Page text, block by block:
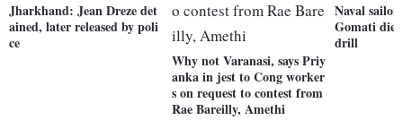
Jharkhand: Jean Dreze det
ained, later released by poli
ce
Why not Varanasi, says Priy
anka in jest to Cong worker
s on request to contest from
Rae Bareilly, Amethi
Naval
Gomati
drill